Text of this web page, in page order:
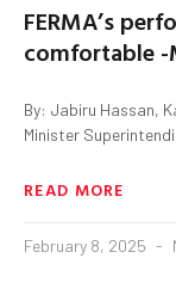
FERMA’s
comfortable
By: Jabiru Hassan,
Minister
READ MORE
February 8, 2025